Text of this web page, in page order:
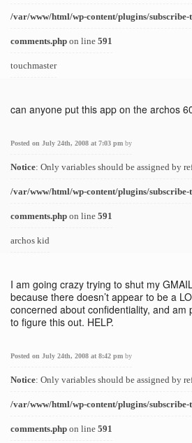
/var/www/html/wp-content/plugins/subscribe-
comments.php on line 591
touchmaster
can anyone put this app on the archos
Posted on July 24th, 2008 at 7:03 pm by
Notice: Only variables should be assigned by
/var/www/html/wp-content/plugins/subscribe-
comments.php on line 591
archos kid
I am going crazy trying to shut my
because there doesn’t appear to be a
concerned about confidentiality, and am
to figure this out. HELP.
Posted on July 24th, 2008 at 8:42 pm by
Notice: Only variables should be assigned by
/var/www/html/wp-content/plugins/subscribe-
comments.php on line 591